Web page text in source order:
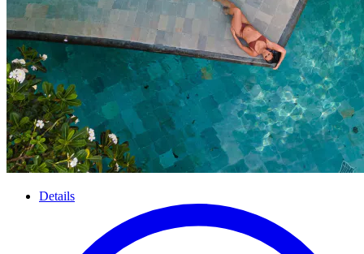
Details